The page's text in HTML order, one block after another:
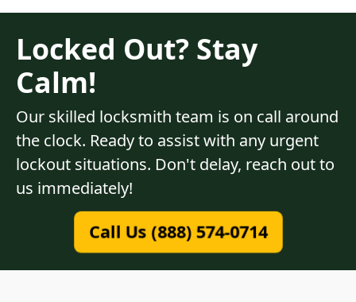
Locked Out? Stay
Calm!
Our skilled locksmith team is on call around
the clock. Ready to assist with any urgent
lockout situations. Don't delay, reach out to
us immediately!
Call Us (888) 574-0714